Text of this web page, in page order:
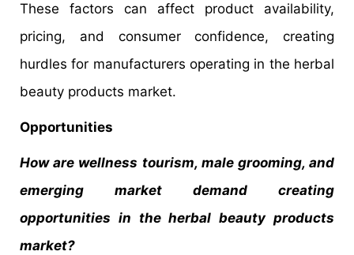
These factors can affect product availability,
pricing, and consumer confidence, creating
hurdles for manufacturers operating in the herbal
beauty products market.
Opportunities
How are wellness tourism, male grooming, and
emerging market demand creating
opportunities in the herbal beauty products
market?